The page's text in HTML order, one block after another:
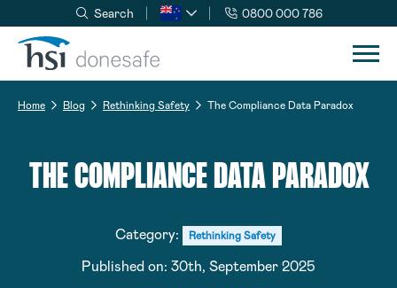
Skip to navigation
Skip to content
Search 0800 000 786
Home Blog Rethinking Safety The Compliance Data Paradox
THE COMPLIANCE DATA PARADOX
Category: Rethinking Safety
Published on: 30th, September 2025